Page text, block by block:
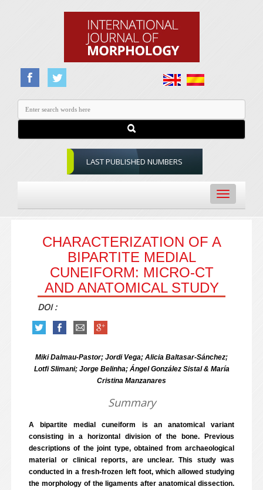
LAST PUBLISHED NUMBERS
Toggle
navigation
CHARACTERIZATION OF A
BIPARTITE MEDIAL
CUNEIFORM: MICRO-CT
AND ANATOMICAL STUDY
DOI :
Miki Dalmau-Pastor; Jordi Vega; Alicia Baltasar-Sánchez;
Lotfi Slimani; Jorge Belinha; Ángel González Sistal & María
Cristina Manzanares
Summary
A bipartite medial cuneiform is an anatomical variant
consisting in a horizontal division of the bone. Previous
descriptions of the joint type, obtained from archaeological
material or clinical reports, are unclear. This study was
conducted in a fresh-frozen left foot, which allowed studying
the morphology of the ligaments after anatomical dissection.